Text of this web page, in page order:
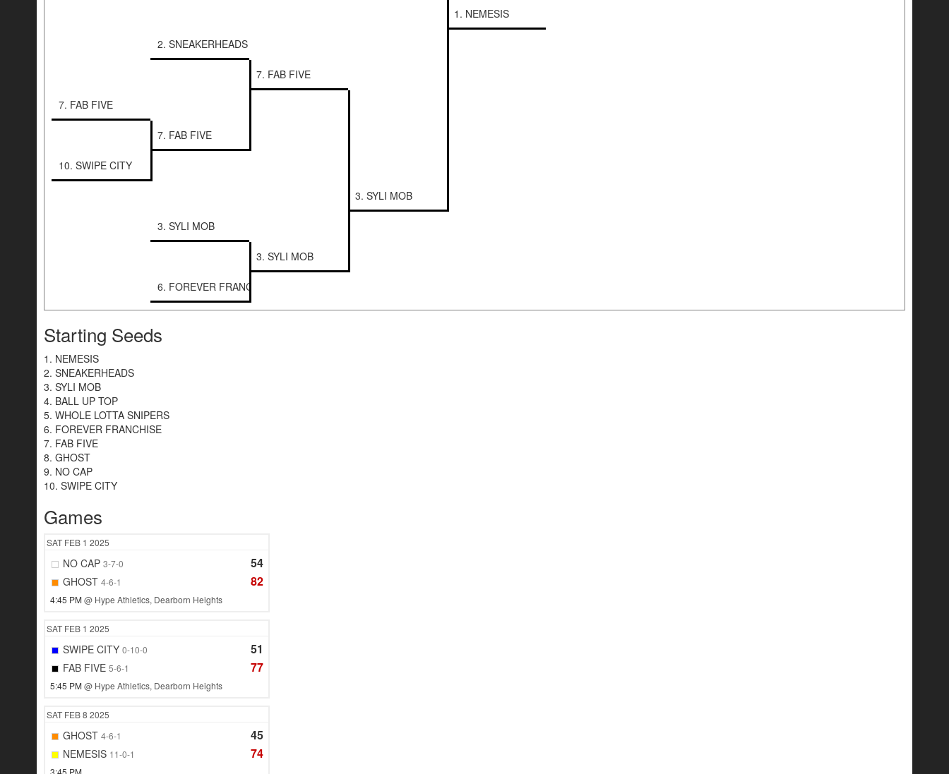
1. NEMESIS
2. SNEAKERHEADS
7. FAB FIVE
7. FAB FIVE
7. FAB FIVE
10. SWIPE CITY
3. SYLI MOB
3. SYLI MOB
3. SYLI MOB
6. FOREVER FRANCHISE
Starting Seeds
1. NEMESIS
2. SNEAKERHEADS
3. SYLI MOB
4. BALL UP TOP
5. WHOLE LOTTA SNIPERS
6. FOREVER FRANCHISE
7. FAB FIVE
8. GHOST
9. NO CAP
10. SWIPE CITY
Games
SAT FEB 1 2025
NO CAP 3-7-0 54
GHOST 4-6-1 82
4:45 PM@ Hype Athletics, Dearborn Heights
SAT FEB 1 2025
SWIPE CITY 0-10-0 51
FAB FIVE 5-6-1 77
5:45 PM@ Hype Athletics, Dearborn Heights
SAT FEB 8 2025
GHOST 4-6-1 45
NEMESIS 11-0-1 74